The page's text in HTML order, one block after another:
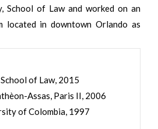
School of Law and worked on an
located in downtown Orlando as
of Law, 2015
Assas, Paris II, 2006
of Colombia, 1997